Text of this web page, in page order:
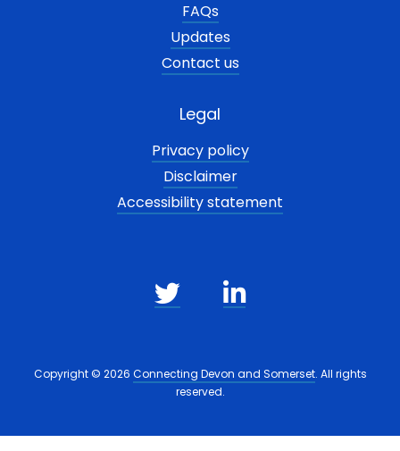
FAQs
Updates
Contact us
Legal
Privacy policy
Disclaimer
Accessibility statement
Copyright © 2026 Connecting Devon and Somerset. All rights
reserved.